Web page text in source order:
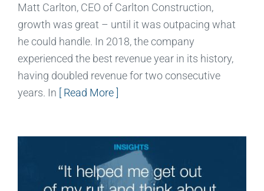
Matt Carlton, CEO of Carlton Construction,
growth was great – until it was outpacing what
he could handle. In 2018, the company
experienced the best revenue year in its history,
having doubled revenue for two consecutive
years. In [ Read More ]